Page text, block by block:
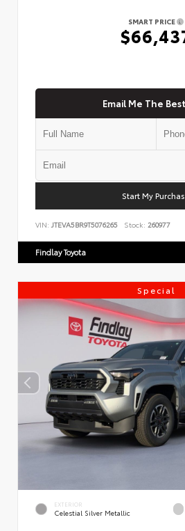
SMART PRICE
Email Me The
Start My
VIN: JTEVA5BR9T5076265 Stock: 260977
Findlay Toyota
Special
EXTERIOR
Celestial Silver Metallic